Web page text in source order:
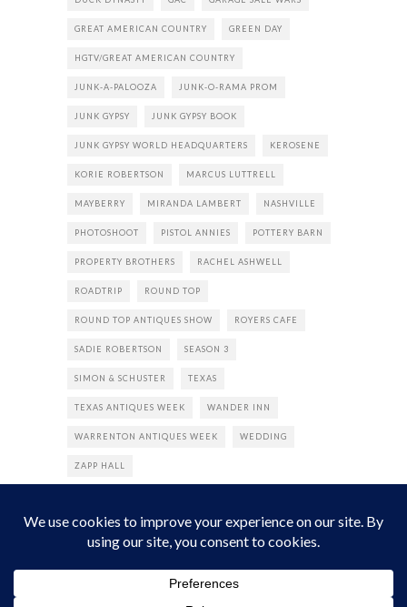
GREAT AMERICAN COUNTRY GREEN DAY
HGTV/GREAT AMERICAN COUNTRY
JUNK-A-PALOOZA JUNK-O-RAMA PROM
JUNK GYPSY JUNK GYPSY BOOK
JUNK GYPSY WORLD HEADQUARTERS KEROSENE
KORIE ROBERTSON MARCUS LUTTRELL
MAYBERRY MIRANDA LAMBERT NASHVILLE
PHOTOSHOOT PISTOL ANNIES POTTERY BARN
PROPERTY BROTHERS RACHEL ASHWELL
ROADTRIP ROUND TOP
ROUND TOP ANTIQUES SHOW ROYERS CAFE
SADIE ROBERTSON SEASON 3
SIMON & SCHUSTER TEXAS
TEXAS ANTIQUES WEEK WANDER INN
WARRENTON ANTIQUES WEEK WEDDING
ZAPP HALL